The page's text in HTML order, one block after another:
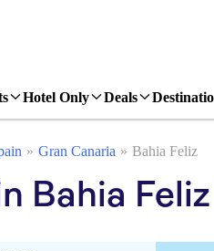
Hotel Only Deals
Gran Canaria Bahia Feliz
Bahia